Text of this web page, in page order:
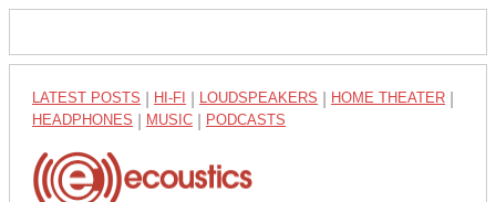
LATEST POSTS HI-FI LOUDSPEAKERS HOME THEATER
HEADPHONES MUSIC PODCASTS